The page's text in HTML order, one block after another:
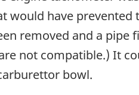
would have
removed and a pipe
not compatible.) It
bowl.